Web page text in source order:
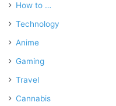
How to …
Technology
Anime
Gaming
Travel
Cannabis